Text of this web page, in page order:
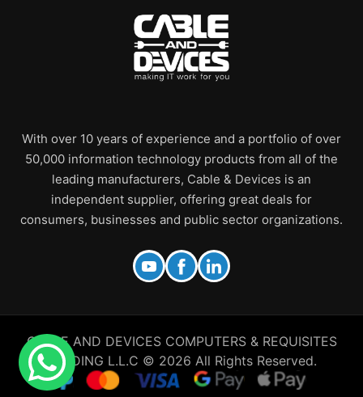
With over 10 years of experience and a portfolio of over
50,000 information technology products from all of the
leading manufacturers, Cable & Devices is an
independent supplier, offering great deals for
consumers, businesses and public sector organizations.
CABLE AND DEVICES COMPUTERS & REQUISITES
TRADING L.L.C © 2026 All Rights Reserved.